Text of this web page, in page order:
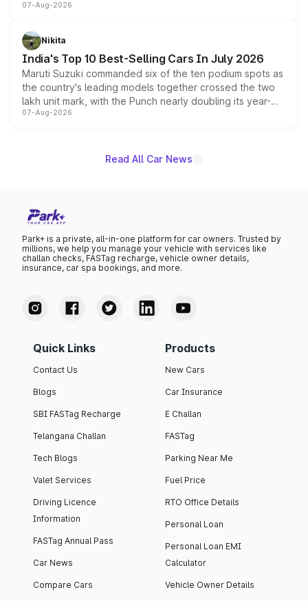
heavily from the Wuling Starlight 560 sold overseas and
in hybrid powertrain options, positioning it above the
existing Hector in the brand's India lineup.
07-Aug-2026
Nikita
India's Top 10 Best-Selling Cars In July 2026
Maruti Suzuki commanded six of the ten podium spots as
the country's leading models together crossed the two
lakh unit mark, with the Punch nearly doubling its year-
on-year volumes to stand out as the fastest-growing
07-Aug-2026
Read All Car News
Park+ is a private, all-in-one platform for car owners. Trusted by
millions, we help you manage your vehicle with services like
challan checks, FASTag recharge, vehicle owner details,
insurance, car spa bookings, and more.
Quick Links
Contact Us
Blogs
SBI FASTag Recharge
Telangana Challan
Tech Blogs
Valet Services
Driving Licence
Information
FASTag Annual Pass
Car News
Compare Cars
Products
New Cars
Car Insurance
E Challan
FASTag
Parking Near Me
Fuel Price
RTO Office Details
Personal Loan
Personal Loan EMI
Calculator
Vehicle Owner Details